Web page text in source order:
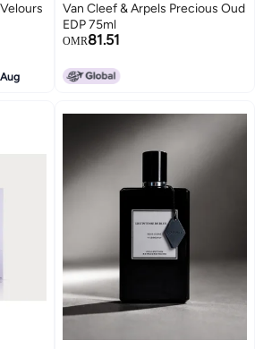
Van Cleef & Arpels Precious Oud
EDP 75ml
OMR81.51